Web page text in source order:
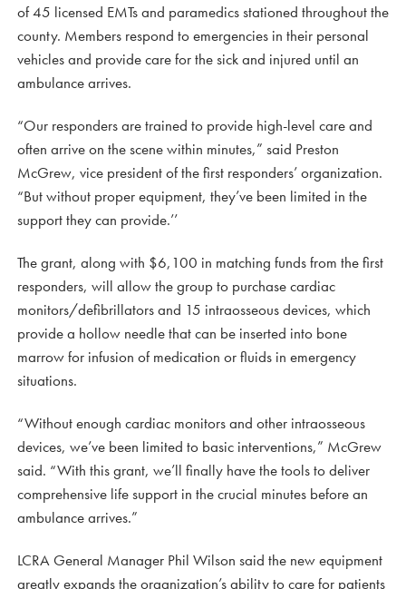
of 45 licensed EMTs and paramedics stationed throughout the
county. Members respond to emergencies in their personal
vehicles and provide care for the sick and injured until an
ambulance arrives.
“Our responders are trained to provide high-level care and
often arrive on the scene within minutes,” said Preston
McGrew, vice president of the first responders’ organization.
“But without proper equipment, they’ve been limited in the
support they can provide.’’
The grant, along with $6,100 in matching funds from the first
responders, will allow the group to purchase cardiac
monitors/defibrillators and 15 intraosseous devices, which
provide a hollow needle that can be inserted into bone
marrow for infusion of medication or fluids in emergency
situations.
“Without enough cardiac monitors and other intraosseous
devices, we’ve been limited to basic interventions,” McGrew
said. “With this grant, we’ll finally have the tools to deliver
comprehensive life support in the crucial minutes before an
ambulance arrives.”
LCRA General Manager Phil Wilson said the new equipment
greatly expands the organization’s ability to care for patients